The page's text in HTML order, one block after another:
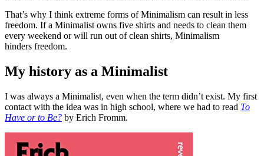
That’s why I think extreme forms of Minimalism can result in less
freedom. If a Minimalist owns five shirts and needs to clean them
every weekend or will run out of clean shirts, Minimalism
hinders freedom.
My history as a Minimalist
I was always a Minimalist, even when the term didn’t exist. My first
contact with the idea was in high school, where we had to read To
Have or to Be? by Erich Fromm.